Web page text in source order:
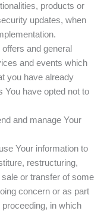
products or
updates, when
and general
and events which
you have already
You have opted not to
and manage Your
Your information to
restructuring,
or transfer of some
concern or as part
in which